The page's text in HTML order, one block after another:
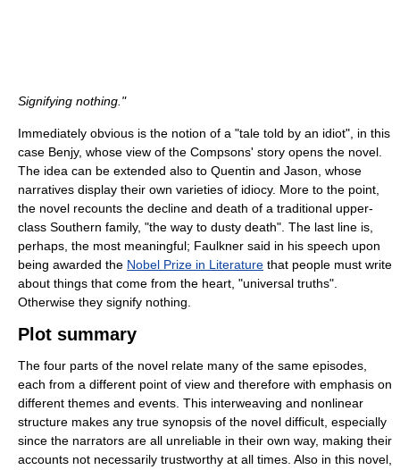
Signifying nothing."
Immediately obvious is the notion of a "tale told by an idiot", in this
case Benjy, whose view of the Compsons' story opens the novel.
The idea can be extended also to Quentin and Jason, whose
narratives display their own varieties of idiocy. More to the point,
the novel recounts the decline and death of a traditional upper-
class Southern family, "the way to dusty death". The last line is,
perhaps, the most meaningful; Faulkner said in his speech upon
being awarded the Nobel Prize in Literature that people must write
about things that come from the heart, "universal truths".
Otherwise they signify nothing.
Plot summary
The four parts of the novel relate many of the same episodes,
each from a different point of view and therefore with emphasis on
different themes and events. This interweaving and nonlinear
structure makes any true synopsis of the novel difficult, especially
since the narrators are all unreliable in their own way, making their
accounts not necessarily trustworthy at all times. Also in this novel,